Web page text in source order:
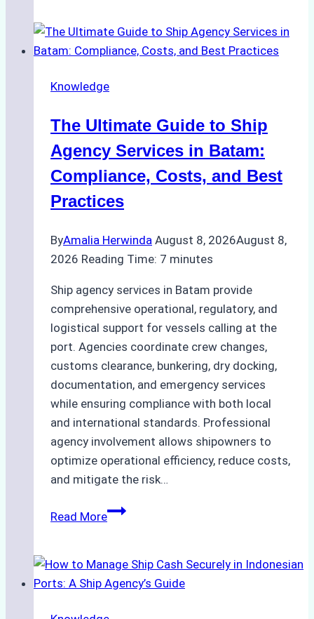
the
Right
Agency
Batam
for
Regulatory
Compliance
Knowledge
The Ultimate Guide to Ship
Agency Services in Batam:
Compliance, Costs, and Best
Practices
ByAmalia Herwinda August 8, 2026August 8,
2026 Reading Time: 7 minutes
Ship agency services in Batam provide
comprehensive operational, regulatory, and
logistical support for vessels calling at the
port. Agencies coordinate crew changes,
customs clearance, bunkering, dry docking,
documentation, and emergency services
while ensuring compliance with both local
and international standards. Professional
agency involvement allows shipowners to
optimize operational efficiency, reduce costs,
and mitigate the risk…
Read MoreThe
to
Ship